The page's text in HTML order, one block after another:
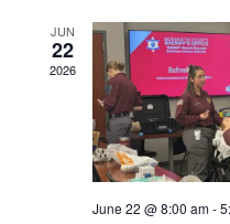
JUN
22
2026
June 22 @ 8:00 am-